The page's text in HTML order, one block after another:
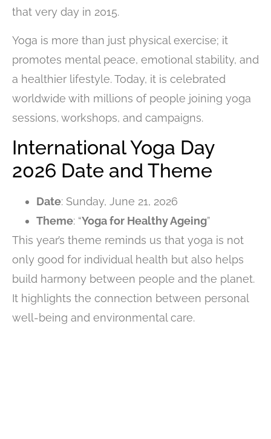
that very day in 2015.
Yoga is more than just physical exercise; it
promotes mental peace, emotional stability, and
a healthier lifestyle. Today, it is celebrated
worldwide with millions of people joining yoga
sessions, workshops, and campaigns.
International Yoga Day
2026 Date and Theme
Date: Sunday, June 21, 2026
Theme: “Yoga for Healthy Ageing”
This year’s theme reminds us that yoga is not
only good for individual health but also helps
build harmony between people and the planet.
It highlights the connection between personal
well-being and environmental care.